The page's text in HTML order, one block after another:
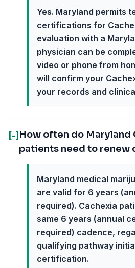
Yes. Maryland permits
certifications for
evaluation with a
physician can be
video or phone from
will confirm your
your records and
[-] How often do Maryland
patients need to renew
Maryland medical
are valid for 6 years
required). Cachexia
same 6 years (annual
required) cadence,
qualifying pathway
certification.